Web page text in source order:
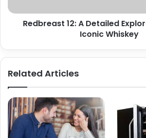
Redbreast 12: A Detailed
Iconic Whiskey
Related Articles